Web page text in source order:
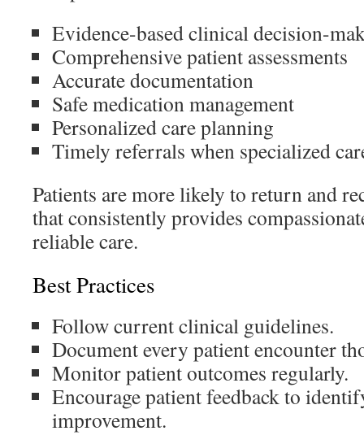
Evidence-based clinical decision-
Comprehensive patient assessments
Accurate documentation
Safe medication management
Personalized care planning
Timely referrals when specialized
Patients are more likely to return and
that consistently provides
reliable care.
Best Practices
Follow current clinical guidelines.
Document every patient encounter
Monitor patient outcomes regularly.
Encourage patient feedback to
improvement.